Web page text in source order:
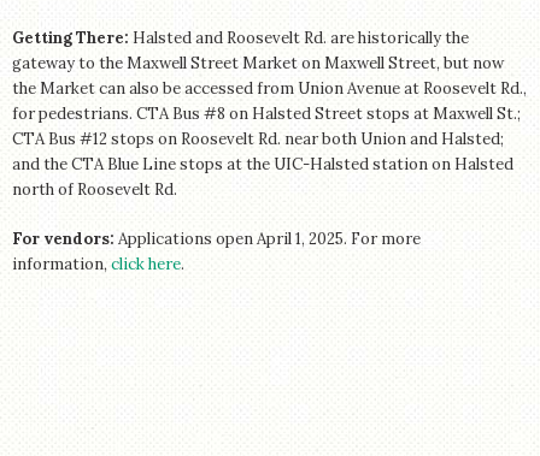
Getting There: Halsted and Roosevelt Rd. are historically the
gateway to the Maxwell Street Market on Maxwell Street, but now
the Market can also be accessed from Union Avenue at Roosevelt Rd.,
for pedestrians. CTA Bus #8 on Halsted Street stops at Maxwell St.;
CTA Bus #12 stops on Roosevelt Rd. near both Union and Halsted;
and the CTA Blue Line stops at the UIC-Halsted station on Halsted
north of Roosevelt Rd.
For vendors: Applications open April 1, 2025. For more
information, click here.